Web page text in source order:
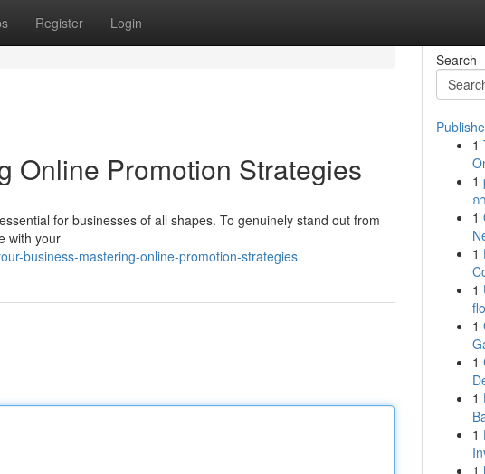
Register Login
Online Promotion Strategies
for businesses of all shapes. To genuinely stand out from
with your
business-mastering-online-promotion-strategies
Search
1
1
ก
1
1
1
1
1
1
1
1